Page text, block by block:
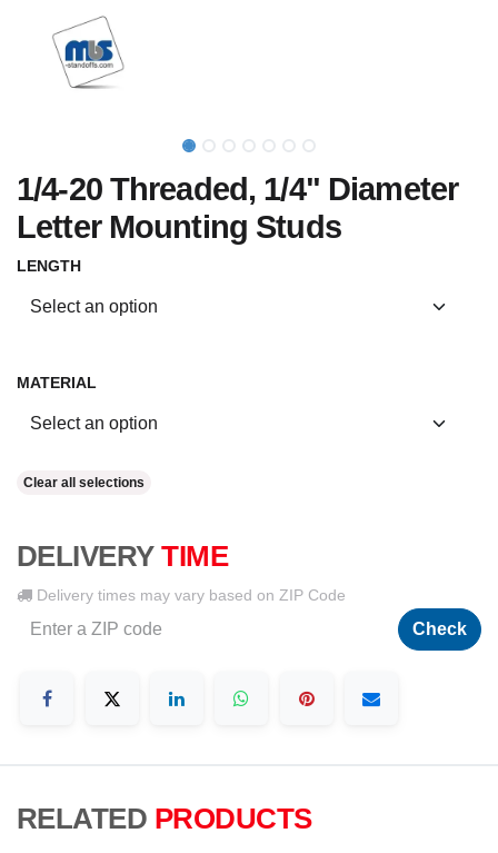
1/4-20 Threaded, 1/4" Diameter
Letter Mounting Studs
LENGTH
MATERIAL
Clear all selections
DELIVERY TIME
Delivery times may vary based on ZIP Code
Check
RELATED PRODUCTS